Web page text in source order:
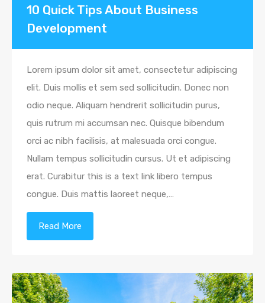
10 Quick Tips About Business
Development
Lorem ipsum dolor sit amet, consectetur adipiscing
elit. Duis mollis et sem sed sollicitudin. Donec non
odio neque. Aliquam hendrerit sollicitudin purus,
quis rutrum mi accumsan nec. Quisque bibendum
orci ac nibh facilisis, at malesuada orci congue.
Nullam tempus sollicitudin cursus. Ut et adipiscing
erat. Curabitur this is a text link libero tempus
congue. Duis mattis laoreet neque,…
Read More